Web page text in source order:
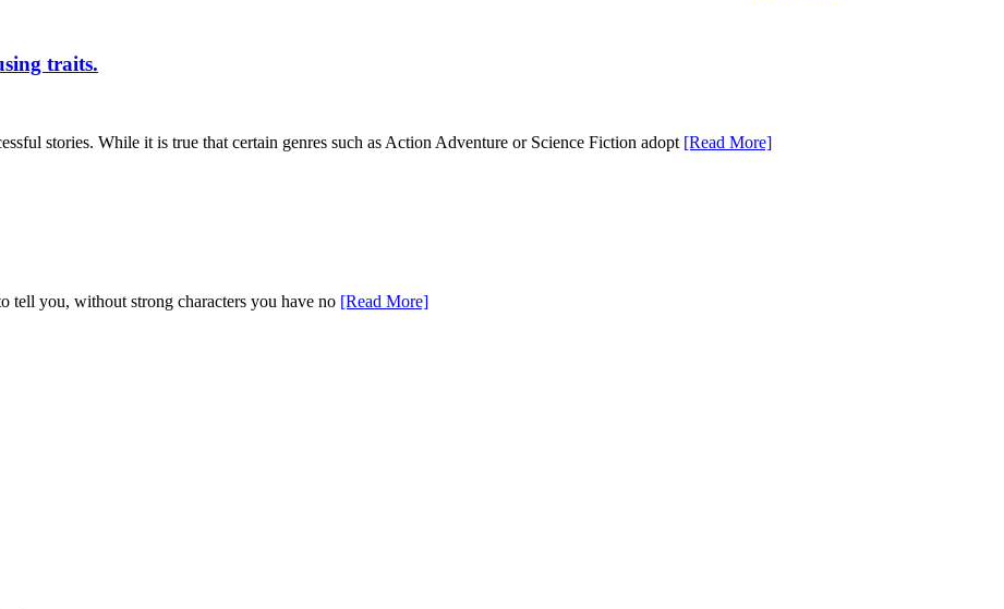
traits.
stories. While it is true that certain genres such as Action Adventure or Science Fiction adopt [Read More]
tell you, without strong characters you have no [Read More]